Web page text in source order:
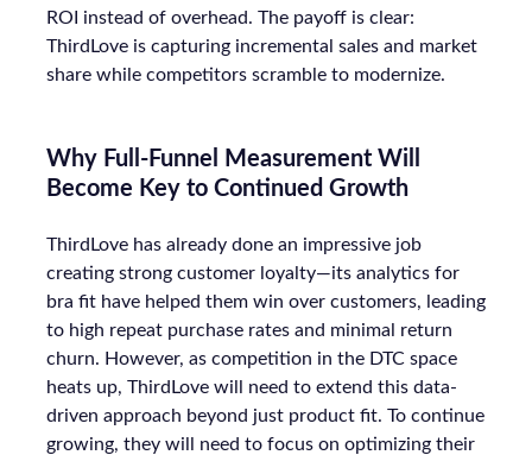
ROI instead of overhead. The payoff is clear:
ThirdLove is capturing incremental sales and market
share while competitors scramble to modernize.
Why Full-Funnel Measurement Will
Become Key to Continued Growth
ThirdLove has already done an impressive job
creating strong customer loyalty—its analytics for
bra fit have helped them win over customers, leading
to high repeat purchase rates and minimal return
churn. However, as competition in the DTC space
heats up, ThirdLove will need to extend this data-
driven approach beyond just product fit. To continue
growing, they will need to focus on optimizing their